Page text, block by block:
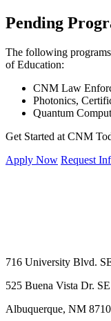
Pending
The following
of Education:
CNM Law
Photonics,
Quantum
Get Started at CNM
Apply Now Request
716 University Blvd.
525 Buena Vista Dr.
Albuquerque, NM